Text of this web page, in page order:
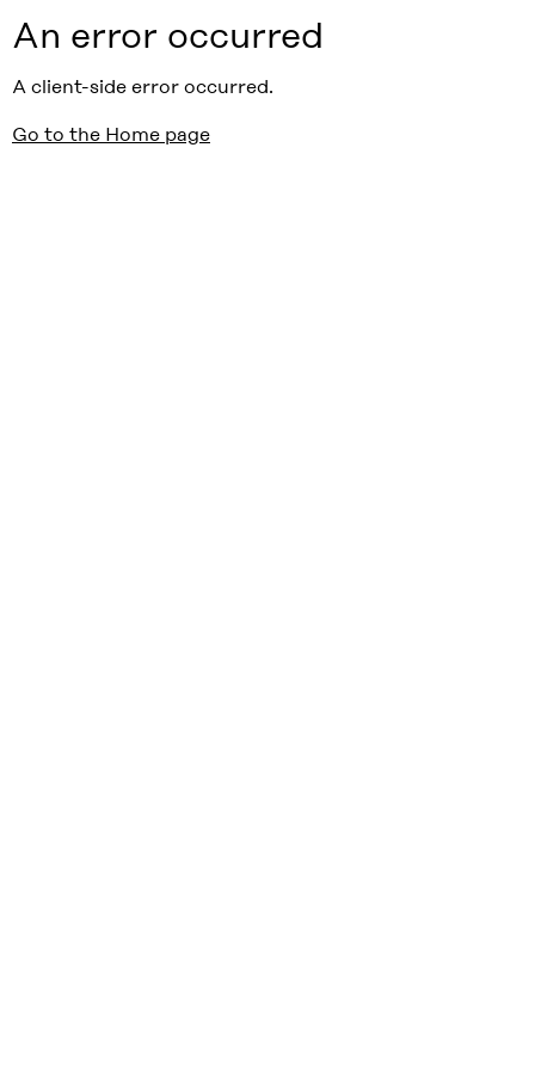
An error occurred
A client-side error occurred.
Go to the Home page